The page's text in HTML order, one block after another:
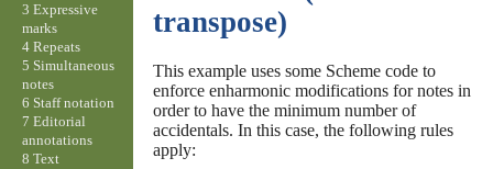
transpose)
This example uses some Scheme code to
enforce enharmonic modifications for notes in
order to have the minimum number of
accidentals. In this case, the following rules
apply:
3 Expressive
marks
4 Repeats
5 Simultaneous
notes
6 Staff notation
7 Editorial
annotations
8 Text